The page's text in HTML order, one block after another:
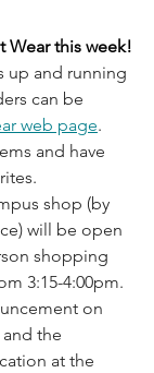
Wear this week!
up and running
can be
web page.
and have
shop (by
will be open
shopping
3:15-4:00pm.
on
the
at the